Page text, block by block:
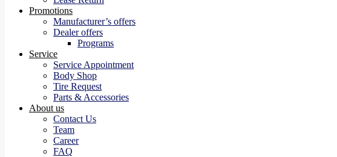
Promotions
Manufacturer’s offers
Dealer offers
Programs
Service
Service Appointment
Body Shop
Tire Request
Parts & Accessories
About us
Contact Us
Team
Career
FAQ